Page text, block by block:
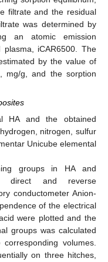
filtrate and the residual
was determined by
an atomic emission
plasma, iCAR6500. The
by the value of
mg/g, and the sorption
HA and the obtained
nitrogen, sulfur
Unicube elemental
groups in HA and
direct and reverse
conductometer Anion-
of the electrical
were plotted and the
groups was calculated
volumes.
on three hitches,